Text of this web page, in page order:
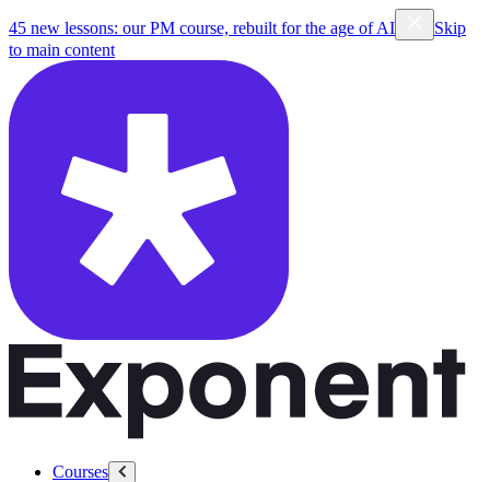
45 new lessons: our PM course, rebuilt for the age of AI
Skip
to main content
Courses